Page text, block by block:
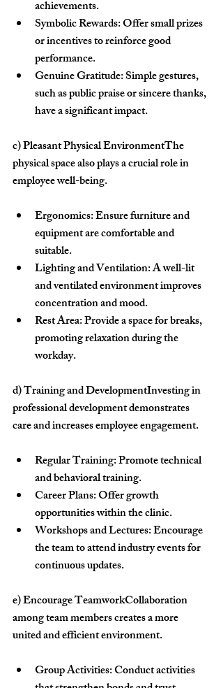
achievements.
Symbolic Rewards: Offer small prizes
or incentives to reinforce good
performance.
Genuine Gratitude: Simple gestures,
such as public praise or sincere thanks,
have a significant impact.
c) Pleasant Physical EnvironmentThe
physical space also plays a crucial role in
employee well-being.
Ergonomics: Ensure furniture and
equipment are comfortable and
suitable.
Lighting and Ventilation: A well-lit
and ventilated environment improves
concentration and mood.
Rest Area: Provide a space for breaks,
promoting relaxation during the
workday.
d) Training and DevelopmentInvesting in
professional development demonstrates
care and increases employee engagement.
Regular Training: Promote technical
and behavioral training.
Career Plans: Offer growth
opportunities within the clinic.
Workshops and Lectures: Encourage
the team to attend industry events for
continuous updates.
e) Encourage TeamworkCollaboration
among team members creates a more
united and efficient environment.
Group Activities: Conduct activities